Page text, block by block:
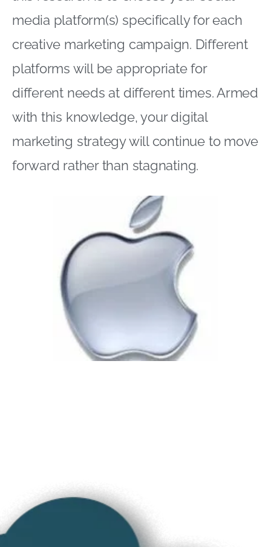
media platform(s) specifically for each
creative marketing campaign. Different
platforms will be appropriate for
different needs at different times. Armed
with this knowledge, your digital
marketing strategy will continue to move
forward rather than stagnating.